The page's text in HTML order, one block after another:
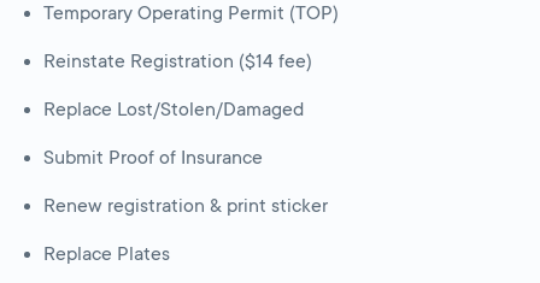
Temporary Operating Permit (TOP)
Reinstate Registration ($14 fee)
Replace Lost/Stolen/Damaged
Submit Proof of Insurance
Renew registration & print sticker
Replace Plates